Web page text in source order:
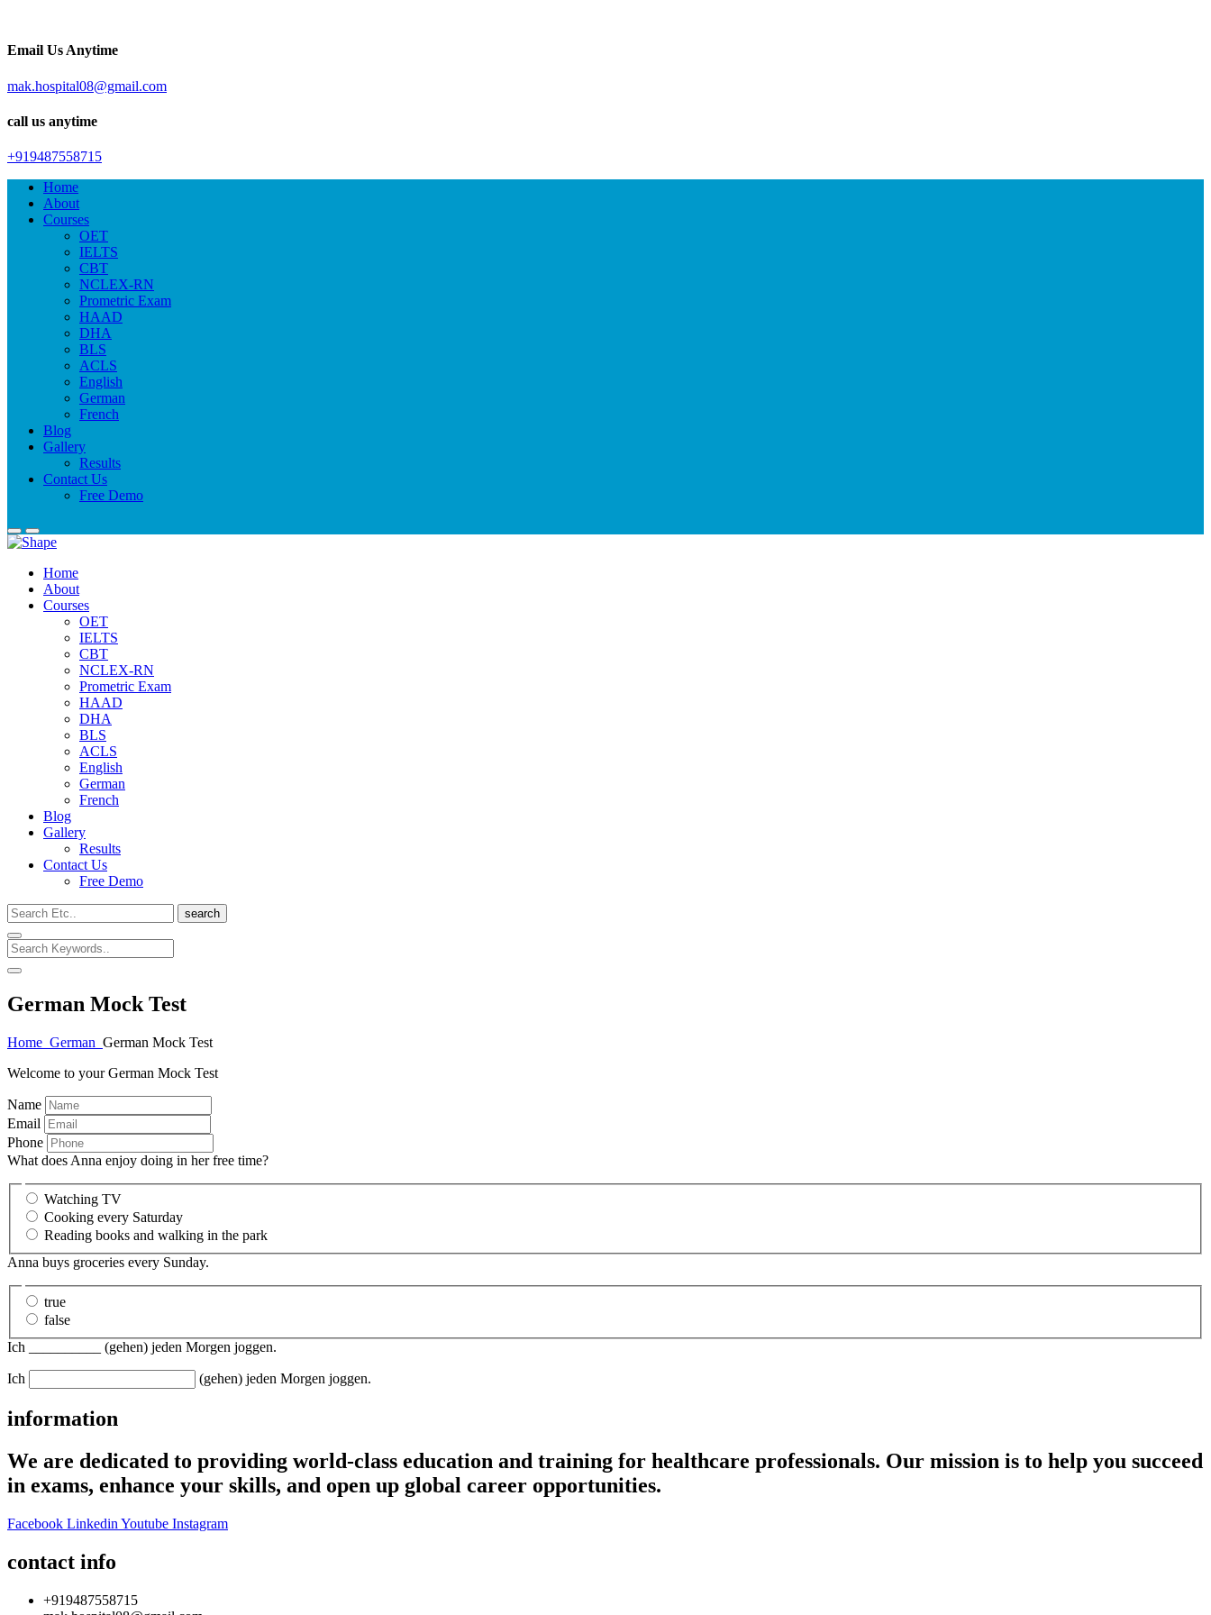
Email Us Anytime
mak.hospital08@gmail.com
call us anytime
+919487558715
Home
About
Courses
OET
IELTS
CBT
NCLEX-RN
Prometric Exam
HAAD
DHA
BLS
ACLS
English
German
French
Blog
Gallery
Results
Contact Us
Free Demo
Home
About
Courses
OET
IELTS
CBT
NCLEX-RN
Prometric Exam
HAAD
DHA
BLS
ACLS
English
German
French
Blog
Gallery
Results
Contact Us
Free Demo
search
German Mock Test
Home German German Mock Test
Welcome to your German Mock Test
Name
Email
Phone
What does Anna enjoy doing in her free time?
Watching TV
Cooking every Saturday
Reading books and walking in the park
Anna buys groceries every Sunday.
true
false
Ich __________ (gehen) jeden Morgen joggen.
Ich (gehen) jeden Morgen joggen.
information
We are dedicated to providing world-class education and training for healthcare professionals. Our mission is to help you succeed
in exams, enhance your skills, and open up global career opportunities.
Facebook Linkedin Youtube Instagram
contact info
+919487558715